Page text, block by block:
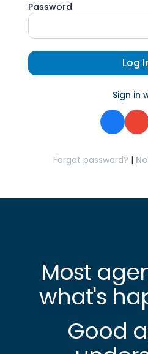
Password
Log
Sign in
Forgot password? |
Most
what's
Good